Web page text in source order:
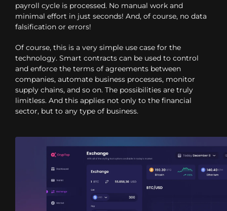
payroll cycle is processed. No manual work and
minimal effort in just seconds! And, of course, no data
falsification or errors!
Of course, this is a very simple use case for the
technology. Smart contracts can be used to control
and enforce the terms of agreements between
companies, automate business processes, monitor
supply chains, and so on. The possibilities are truly
limitless. And this applies not only to the financial
sector, but to any type of business.